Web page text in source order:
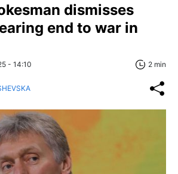
dismisses
end to war in
- 14:10 2 min